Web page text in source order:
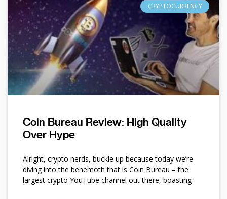
CRYPTOCURRENCY
Coin Bureau Review: High Quality
Over Hype
Alright, crypto nerds, buckle up because today we’re
diving into the behemoth that is Coin Bureau – the
largest crypto YouTube channel out there, boasting